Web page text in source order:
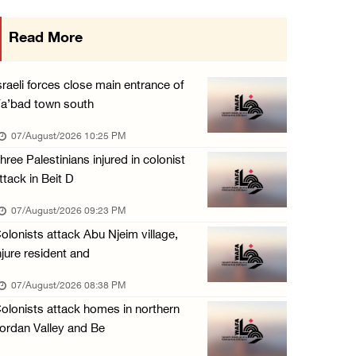
Colonists storm Solomon’s Pools tourist site ...
07/August/2026 08:58 AM
Israeli military issues new orders targeting ...
06/August/2026 11:31 PM
48 Palestinians injured since start of Israe ...
06/August/2026 10:53 PM
Read More
forces close main entrance of
town south
07/August/2026 10:25 PM
Palestinians injured in colonist
in Beit D
07/August/2026 09:23 PM
attack Abu Njeim village,
resident and
07/August/2026 08:38 PM
attack homes in northern
Valley and Be